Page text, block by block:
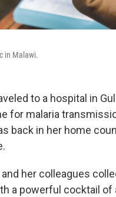
in Malawi.
to a hospital in
for malaria
back in her home
and her colleagues
a powerful cocktail of